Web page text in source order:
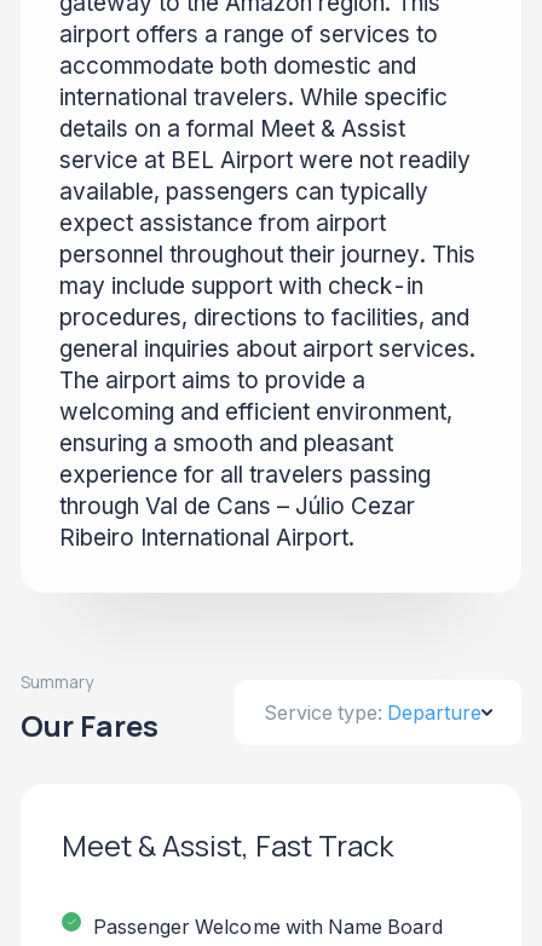
airport offers a range of services to
accommodate both domestic and
international travelers. While specific
details on a formal Meet & Assist
service at BEL Airport were not readily
available, passengers can typically
expect assistance from airport
personnel throughout their journey. This
may include support with check-in
procedures, directions to facilities, and
general inquiries about airport services.
The airport aims to provide a
welcoming and efficient environment,
ensuring a smooth and pleasant
experience for all travelers passing
through Val de Cans – Júlio Cezar
Ribeiro International Airport.
Summary
Our Fares Service type: Departure
Meet & Assist, Fast Track
Passenger Welcome with Name Board